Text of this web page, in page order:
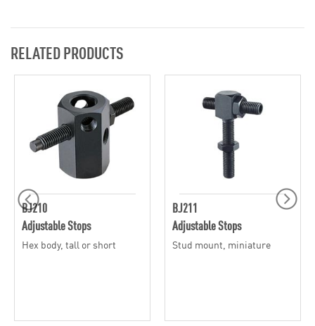
RELATED PRODUCTS
BJ210
Adjustable Stops
Hex body, tall or short
BJ211
Adjustable Stops
Stud mount, miniature